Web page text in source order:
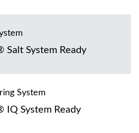
Salt System Ready
System
IQ System Ready